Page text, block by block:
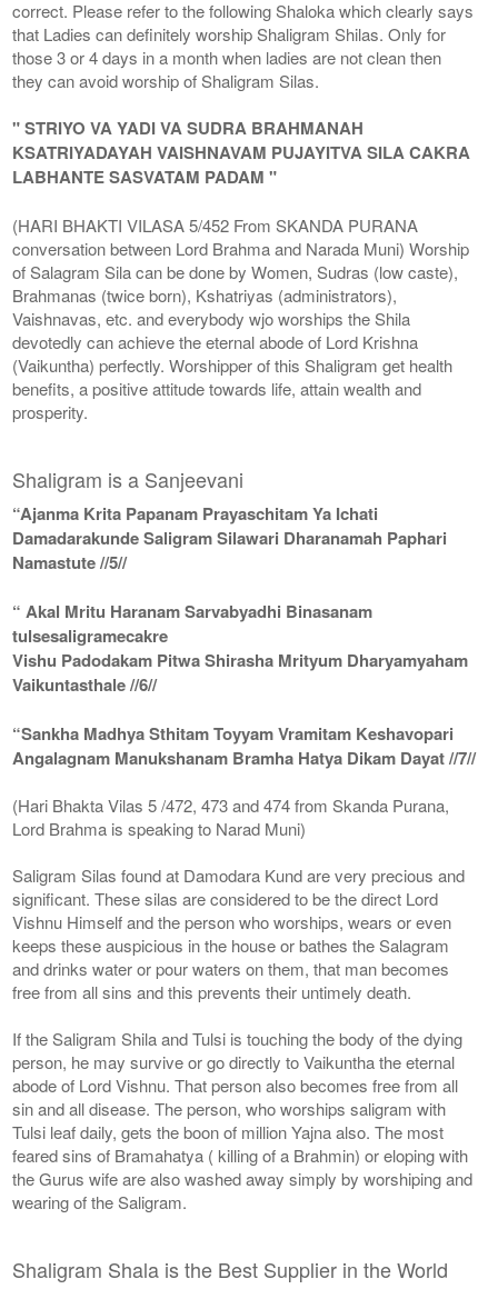
correct. Please refer to the following Shaloka which clearly says
that Ladies can definitely worship Shaligram Shilas. Only for
those 3 or 4 days in a month when ladies are not clean then
they can avoid worship of Shaligram Silas.
" STRIYO VA YADI VA SUDRA BRAHMANAH
KSATRIYADAYAH VAISHNAVAM PUJAYITVA SILA CAKRA
LABHANTE SASVATAM PADAM "
(HARI BHAKTI VILASA 5/452 From SKANDA PURANA
conversation between Lord Brahma and Narada Muni) Worship
of Salagram Sila can be done by Women, Sudras (low caste),
Brahmanas (twice born), Kshatriyas (administrators),
Vaishnavas, etc. and everybody wjo worships the Shila
devotedly can achieve the eternal abode of Lord Krishna
(Vaikuntha) perfectly. Worshipper of this Shaligram get health
benefits, a positive attitude towards life, attain wealth and
prosperity.
Shaligram is a Sanjeevani
“Ajanma Krita Papanam Prayaschitam Ya Ichati
Damadarakunde Saligram Silawari Dharanamah Paphari
Namastute //5//
“ Akal Mritu Haranam Sarvabyadhi Binasanam
tulsesaligramecakre
Vishu Padodakam Pitwa Shirasha Mrityum Dharyamyaham
Vaikuntasthale //6//
“Sankha Madhya Sthitam Toyyam Vramitam Keshavopari
Angalagnam Manukshanam Bramha Hatya Dikam Dayat //7//
(Hari Bhakta Vilas 5 /472, 473 and 474 from Skanda Purana,
Lord Brahma is speaking to Narad Muni)
Saligram Silas found at Damodara Kund are very precious and
significant. These silas are considered to be the direct Lord
Vishnu Himself and the person who worships, wears or even
keeps these auspicious in the house or bathes the Salagram
and drinks water or pour waters on them, that man becomes
free from all sins and this prevents their untimely death.
If the Saligram Shila and Tulsi is touching the body of the dying
person, he may survive or go directly to Vaikuntha the eternal
abode of Lord Vishnu. That person also becomes free from all
sin and all disease. The person, who worships saligram with
Tulsi leaf daily, gets the boon of million Yajna also. The most
feared sins of Bramahatya ( killing of a Brahmin) or eloping with
the Gurus wife are also washed away simply by worshiping and
wearing of the Saligram.
Shaligram Shala is the Best Supplier in the World